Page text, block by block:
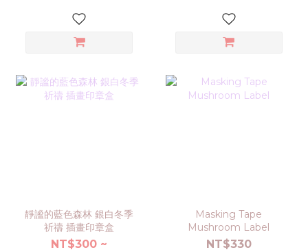
靜謐的藍色森林 銀白冬季
祈禱 插畫印章盒
NT$300 ~
Masking Tape
Mushroom Label
NT$330